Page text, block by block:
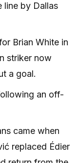
line by Dallas
Brian White in
striker now
a goal.
an off-
came when
replaced Édier